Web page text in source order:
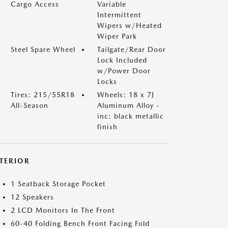
Cargo Access
Variable
Intermittent
Wipers w/Heated
Wiper Park
Steel Spare Wheel
Tailgate/Rear Door
Lock Included
w/Power Door
Locks
Tires: 215/55R18
All-Season
Wheels: 18 x 7J
Aluminum Alloy -
inc: black metallic
finish
1 Seatback Storage Pocket
12 Speakers
2 LCD Monitors In The Front
60-40 Folding Bench Front Facing Fold